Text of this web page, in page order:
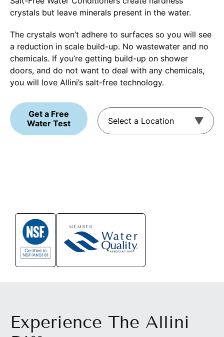
crystals but leave minerals present in the water.
The crystals won’t adhere to surfaces so you will see
a reduction in scale build-up. No wastewater and no
chemicals. If you’re getting build-up on shower
doors, and do not want to deal with any chemicals,
you will love Allini’s salt-free technology.
Get a Free
Water Test
Experience The Allini